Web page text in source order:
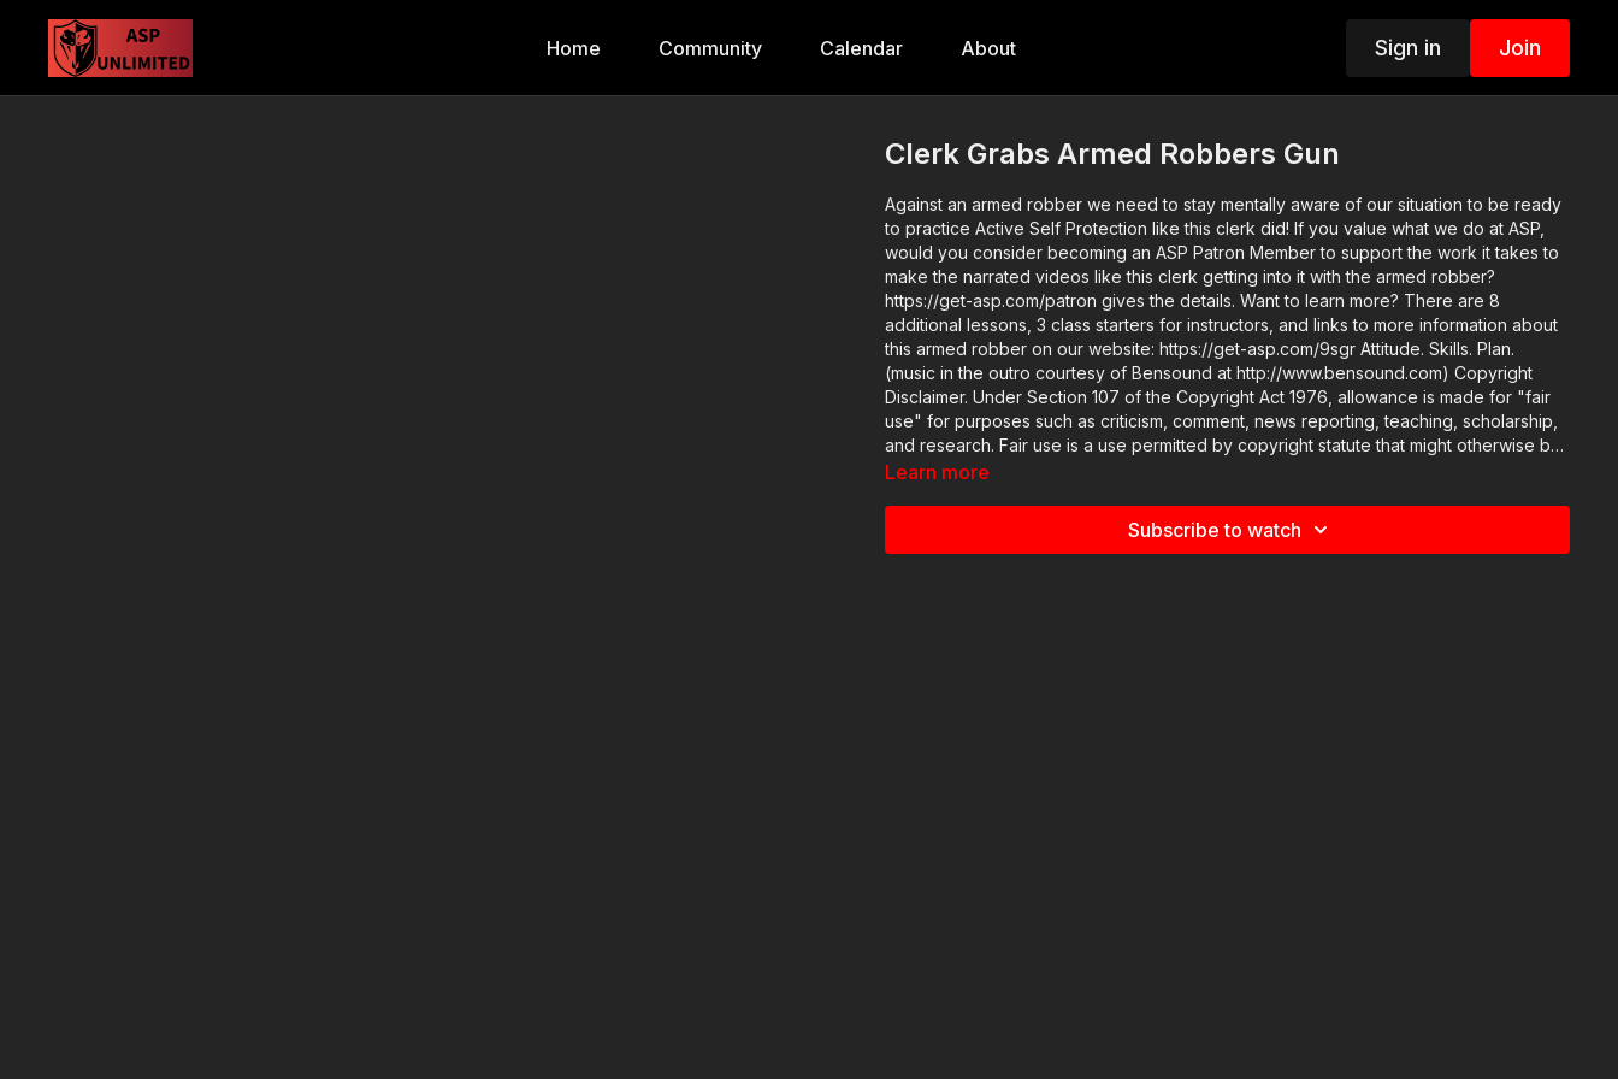
Home Community Calendar About Sign in Join
Clerk Grabs Armed Robbers Gun
Against an armed robber we need to stay mentally aware of our situation to be ready
to practice Active Self Protection​ like this clerk did! If you value what we do at ASP,
would you consider becoming an ASP Patron Member to support the work it takes to
make the narrated videos like this clerk getting into it with the armed robber?
https://get-asp.com/patron gives the details. Want to learn more? There are 8
additional lessons, 3 class starters for instructors, and links to more information about
this armed robber on our website: https://get-asp.com/9sgr Attitude. Skills. Plan.
(music in the outro courtesy of Bensound at http://www.bensound.com) Copyright
Disclaimer. Under Section 107 of the Copyright Act 1976, allowance is made for "fair
use" for purposes such as criticism, comment, news reporting, teaching, scholarship,
and research. Fair use is a use permitted by copyright statute that might otherwise be
infringing. Non-profit, educational or personal use tips the balance in favor of fair use.
Learn more
Subscribe to watch